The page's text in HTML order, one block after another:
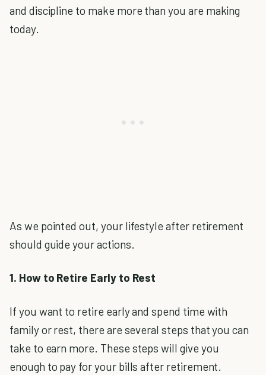
and discipline to make more than you are making
today.
As we pointed out, your lifestyle after retirement
should guide your actions.
1. How to Retire Early to Rest
If you want to retire early and spend time with
family or rest, there are several steps that you can
take to earn more. These steps will give you
enough to pay for your bills after retirement.